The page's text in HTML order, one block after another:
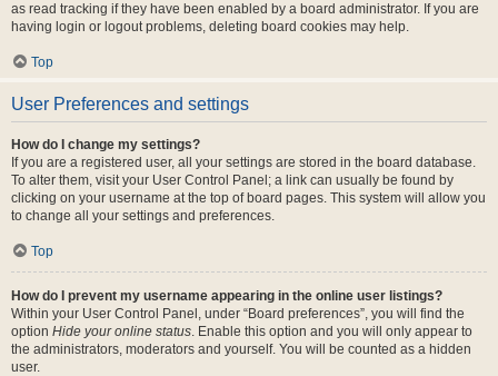
as read tracking if they have been enabled by a board administrator. If you are
having login or logout problems, deleting board cookies may help.
Top
User Preferences and settings
How do I change my settings?
If you are a registered user, all your settings are stored in the board database.
To alter them, visit your User Control Panel; a link can usually be found by
clicking on your username at the top of board pages. This system will allow you
to change all your settings and preferences.
Top
How do I prevent my username appearing in the online user listings?
Within your User Control Panel, under “Board preferences”, you will find the
option Hide your online status. Enable this option and you will only appear to
the administrators, moderators and yourself. You will be counted as a hidden
user.